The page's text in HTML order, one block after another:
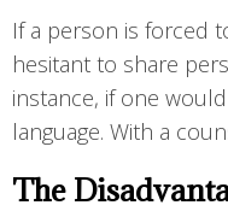
If a person is forced
hesitant to share
instance, if one
language. With a
The